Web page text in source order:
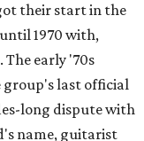
their start in the
1970 with,
. The early '70s
group's last official
long dispute with
name, guitarist